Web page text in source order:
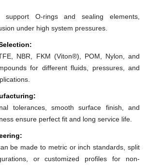
support O-rings and sealing elements,
under high system pressures.
NBR, FKM (Viton®), POM, Nylon, and
for different fluids, pressures, and
tolerances, smooth surface finish, and
ensure perfect fit and long service life.
be made to metric or inch standards, split
or customized profiles for non-